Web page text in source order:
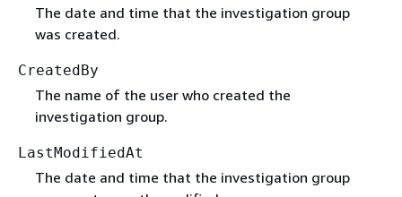
The date and time that the investigation group
was created.
CreatedBy
The name of the user who created the
investigation group.
LastModifiedAt
The date and time that the investigation group